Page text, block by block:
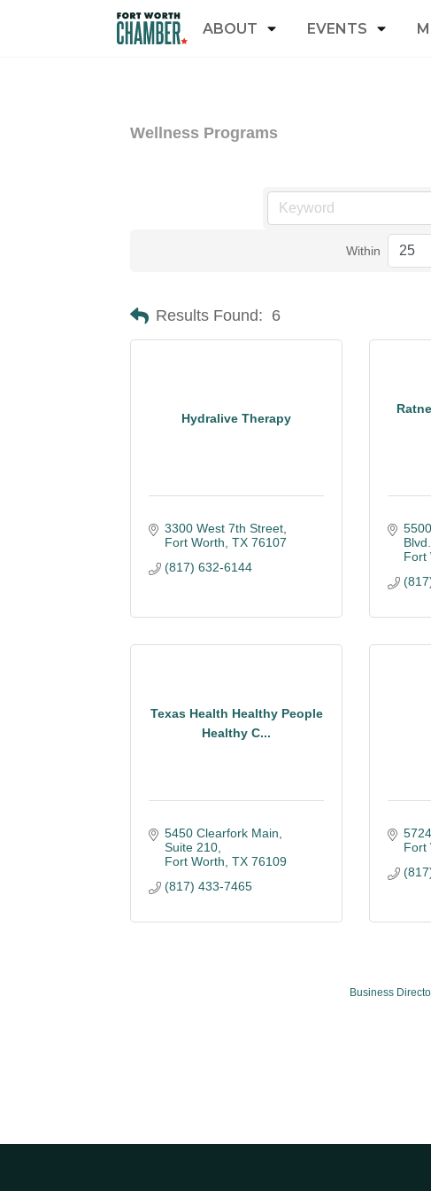
ABOUT EVENTS
Wellness Programs
Within
Results Found: 6
Hydralive Therapy
3300 West 7th Street
Fort Worth TX 76107
(817) 632-6144
Blvd.
Fort
Texas Health Healthy People
Healthy C...
5450 Clearfork Main,
Suite 210
Fort Worth TX 76109
(817) 433-7465
Fort
Business